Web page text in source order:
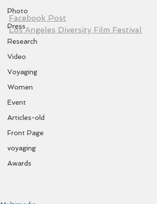
Photo
Press
Research
Video
Voyaging
Women
Event
Articles-old
Front Page
voyaging
Awards
Facebook Post
Los Angeles Diversity Film Festival